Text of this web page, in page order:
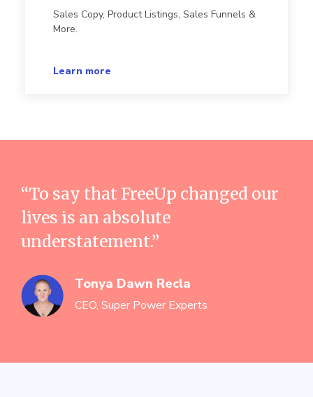
Sales Copy, Product Listings, Sales Funnels &
More.
Learn more
“To say that FreeUp changed our
lives is an absolute
understatement.”
Tonya Dawn Recla
CEO, Super Power Experts